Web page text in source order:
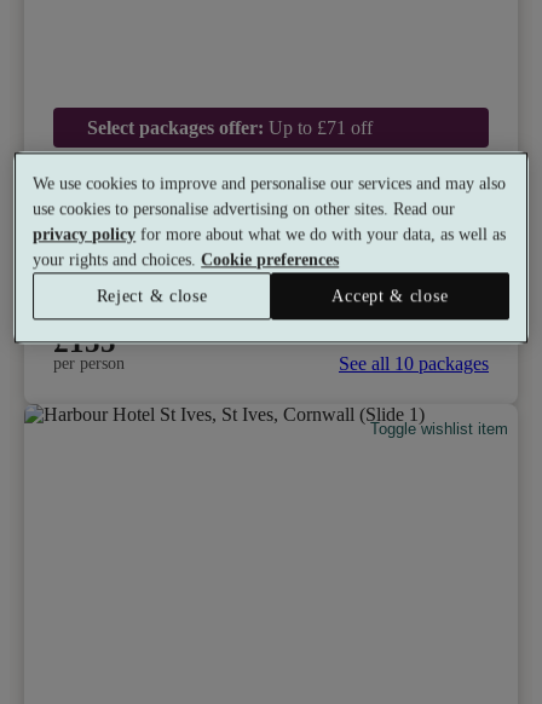
Select packages offer: Up to £71 off
Bailiffscourt Hotel & Spa
9.0 Excellent
Climping, West Sussex
Gym• Indoor Hot Tub• Outside Hot Tub• Beach
Restaurant• Tennis
from
£155
per person
Available as a gift
See all 10 packages
Toggle wishlist item
We use cookies to improve and personalise our services and may also
use cookies to personalise advertising on other sites. Read our
privacy policy for more about what we do with your data, as well as
your rights and choices.Cookie preferences
Reject & close
Accept & close